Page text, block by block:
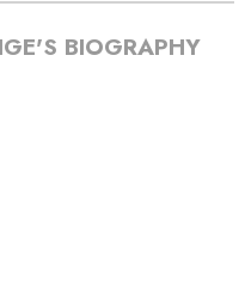
BIOGRAPHY